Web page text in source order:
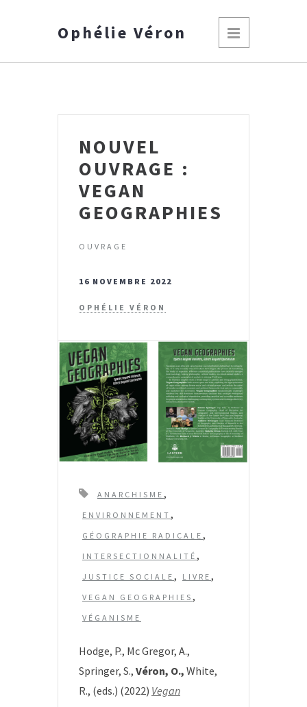
Ophélie Véron
NOUVEL
OUVRAGE :
VEGAN
GEOGRAPHIES
OUVRAGE
16 NOVEMBRE 2022
OPHÉLIE VÉRON
T
a
g
s
ANARCHISME ,
ENVIRONNEMENT ,
GÉOGRAPHIE RADICALE ,
INTERSECTIONNALITÉ ,
JUSTICE SOCIALE , LIVRE ,
VEGAN GEOGRAPHIES ,
VÉGANISME
Hodge, P., Mc Gregor, A.,
Springer, S., Véron, O., White,
R., (eds.) (2022) Vegan